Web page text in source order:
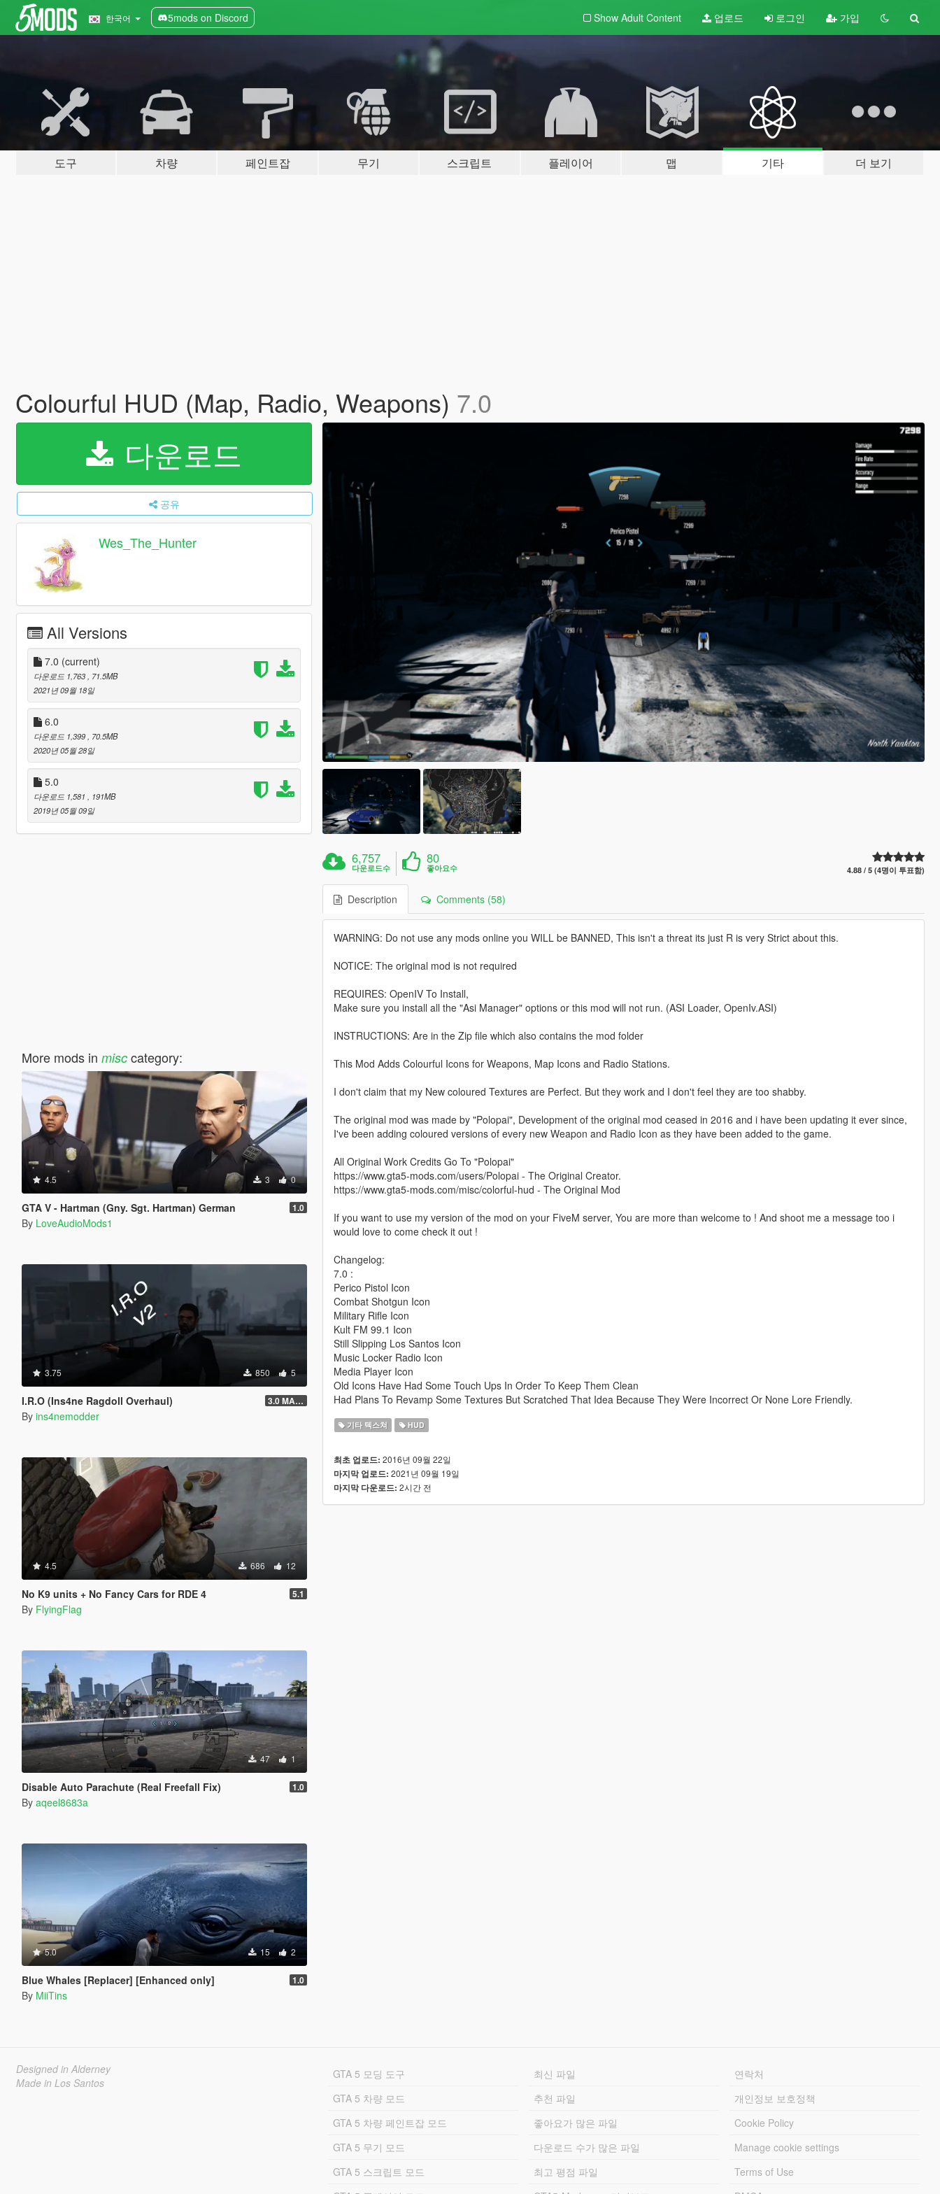
한국어 5mods on Discord Show Adult Content 업로드 로그인 가입
도구 차량 페인트잡 무기 스크립트 플레이어 맵 기타 더 보기
Colourful HUD (Map, Radio, Weapons) 7.0
다운로드
공유
Wes_The_Hunter
All Versions
7.0 (current)
다운로드 1,763
, 71.5MB
2021년 09월 18일
6.0
다운로드 1,399
, 70.5MB
2020년 05월 28일
5.0
다운로드 1,581
, 191MB
2019년 05월 09일
More mods in misccategory:
4.5 3 0
GTA V - Hartman (Gny. Sgt. Hartman) German 1.0
By LoveAudioMods1
3.75 850 5
I.R.O (Ins4ne Ragdoll Overhaul) 3.0 MASSIVE OVERHAUL
By ins4nemodder
4.5 686 12
No K9 units + No Fancy Cars for RDE 4 5.1
By FlyingFlag
47 1
Disable Auto Parachute (Real Freefall Fix) 1.0
By aqeel8683a
5.0 15 2
Blue Whales [Replacer] [Enhanced only] 1.0
By MiiTins
6,757
다운로드수
80
좋아요수 4.88 / 5 (4명이 투표함)
Description Comments (58)
WARNING: Do not use any mods online you WILL be BANNED, This isn't a threat its just R is very Strict about this.
NOTICE: The original mod is not required
REQUIRES: OpenIV To Install,
Make sure you install all the "Asi Manager" options or this mod will not run. (ASI Loader, OpenIv.ASI)
INSTRUCTIONS: Are in the Zip file which also contains the mod folder
This Mod Adds Colourful Icons for Weapons, Map Icons and Radio Stations.
I don't claim that my New coloured Textures are Perfect. But they work and I don't feel they are too shabby.
The original mod was made by "Polopai", Development of the original mod ceased in 2016 and i have been updating it ever since,
I've been adding coloured versions of every new Weapon and Radio Icon as they have been added to the game.
All Original Work Credits Go To "Polopai"
https://www.gta5-mods.com/users/Polopai - The Original Creator.
https://www.gta5-mods.com/misc/colorful-hud - The Original Mod
If you want to use my version of the mod on your FiveM server, You are more than welcome to ! And shoot me a message too i
would love to come check it out !
Changelog:
7.0 :
Perico Pistol Icon
Combat Shotgun Icon
Military Rifle Icon
Kult FM 99.1 Icon
Still Slipping Los Santos Icon
Music Locker Radio Icon
Media Player Icon
Old Icons Have Had Some Touch Ups In Order To Keep Them Clean
Had Plans To Revamp Some Textures But Scratched That Idea Because They Were Incorrect Or None Lore Friendly.
기타 텍스쳐 HUD
최초 업로드: 2016년 09월 22일
마지막 업로드: 2021년 09월 19일
마지막 다운로드: 2시간 전
Designed in Alderney
Made in Los Santos
GTA 5 모딩 도구
GTA 5 차량 모드
GTA 5 차량 페인트잡 모드
GTA 5 무기 모드
GTA 5 스크립트 모드
최신 파일
추천 파일
좋아요가 많은 파일
다운로드 수가 많은 파일
최고 평점 파일
연락처
개인정보 보호정책
Cookie Policy
Manage cookie settings
Terms of Use